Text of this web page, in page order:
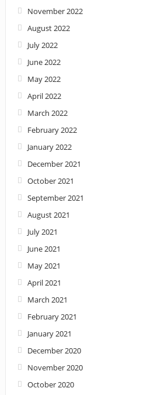
November 2022
August 2022
July 2022
June 2022
May 2022
April 2022
March 2022
February 2022
January 2022
December 2021
October 2021
September 2021
August 2021
July 2021
June 2021
May 2021
April 2021
March 2021
February 2021
January 2021
December 2020
November 2020
October 2020